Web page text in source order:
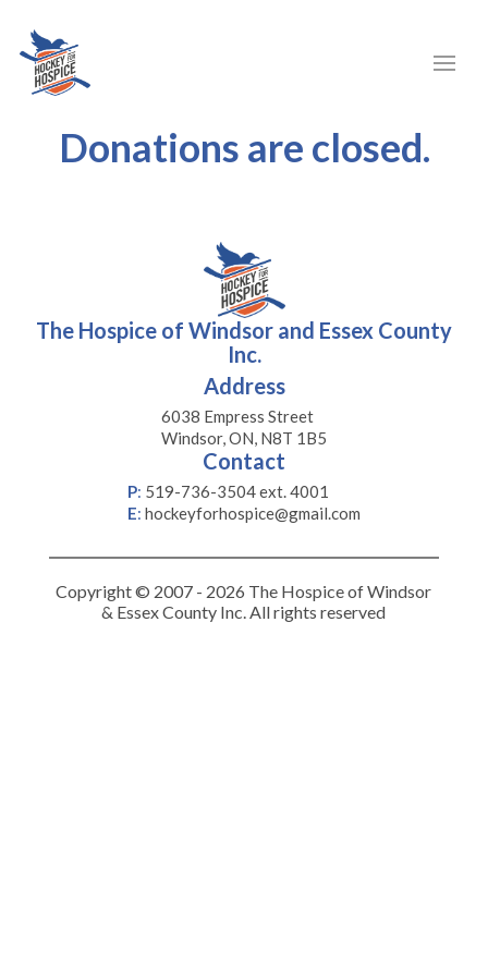
Donations are closed.
The Hospice of Windsor and Essex County
Inc.
Address
6038 Empress Street
Windsor, ON, N8T 1B5
Contact
P: 519-736-3504 ext. 4001
E: hockeyforhospice@gmail.com
Copyright © 2007 - 2026 The Hospice of Windsor
& Essex County Inc. All rights reserved